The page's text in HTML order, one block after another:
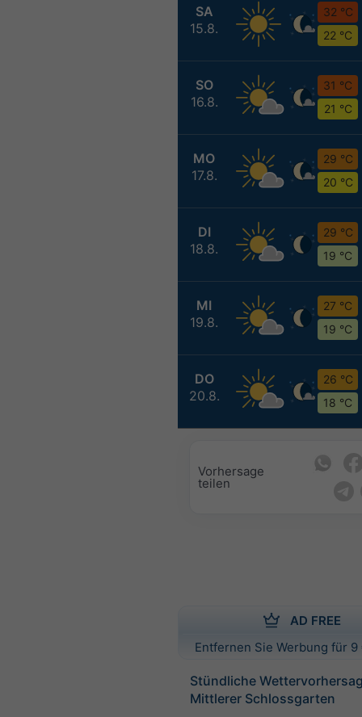
SA
15.8.
32 °C
22 °C
SO
16.8.
31 °C
21 °C
MO
17.8.
29 °C
20 °C
DI
18.8.
29 °C
19 °C
MI
19.8.
27 °C
19 °C
DO
20.8.
26 °C
18 °C
Vorhersage
teilen
AD FREE
Entfernen Sie Werbung für
Stündliche
Mittlerer Schlossgarten